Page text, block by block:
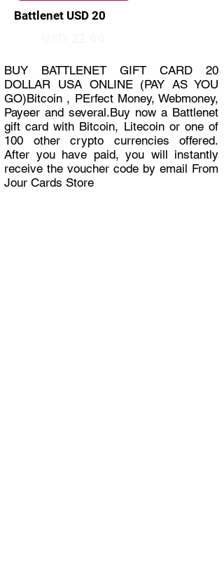
Battlenet USD 20
BUY BATTLENET GIFT CARD 20
DOLLAR USA ONLINE (PAY AS YOU
GO)Bitcoin , PErfect Money, Webmoney,
Payeer and several.Buy now a Battlenet
gift card with Bitcoin, Litecoin or one of
100 other crypto currencies offered.
After you have paid, you will instantly
receive the voucher code by email From
Jour Cards Store